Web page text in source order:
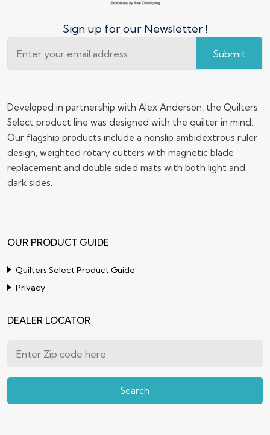
Sign up for our Newsletter !
Submit
Developed in partnership with Alex Anderson, the Quilters
Select product line was designed with the quilter in mind.
Our flagship products include a nonslip ambidextrous ruler
design, weighted rotary cutters with magnetic blade
replacement and double sided mats with both light and
dark sides.
OUR PRODUCT GUIDE
Quilters Select Product Guide
Privacy
DEALER LOCATOR